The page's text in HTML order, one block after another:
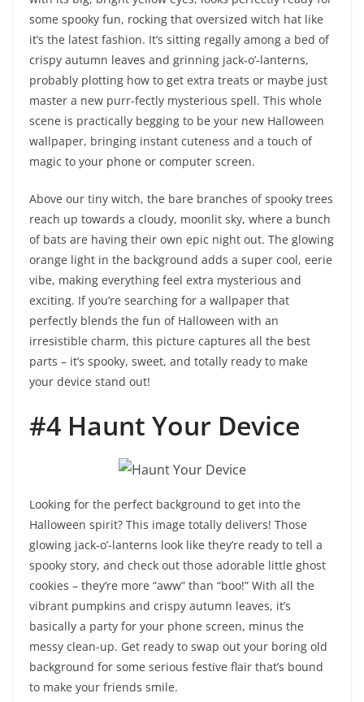
some spooky fun, rocking that oversized witch hat like
it’s the latest fashion. It’s sitting regally among a bed of
crispy autumn leaves and grinning jack-o’-lanterns,
probably plotting how to get extra treats or maybe just
master a new purr-fectly mysterious spell. This whole
scene is practically begging to be your new Halloween
wallpaper, bringing instant cuteness and a touch of
magic to your phone or computer screen.
Above our tiny witch, the bare branches of spooky trees
reach up towards a cloudy, moonlit sky, where a bunch
of bats are having their own epic night out. The glowing
orange light in the background adds a super cool, eerie
vibe, making everything feel extra mysterious and
exciting. If you’re searching for a wallpaper that
perfectly blends the fun of Halloween with an
irresistible charm, this picture captures all the best
parts – it’s spooky, sweet, and totally ready to make
your device stand out!
#4 Haunt Your Device
Looking for the perfect background to get into the
Halloween spirit? This image totally delivers! Those
glowing jack-o’-lanterns look like they’re ready to tell a
spooky story, and check out those adorable little ghost
cookies – they’re more “aww” than “boo!” With all the
vibrant pumpkins and crispy autumn leaves, it’s
basically a party for your phone screen, minus the
messy clean-up. Get ready to swap out your boring old
background for some serious festive flair that’s bound
to make your friends smile.